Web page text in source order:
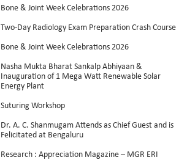
Bone & Joint Week Celebrations 2026
Two-Day Radiology Exam Preparation Crash Course
Bone & Joint Week Celebrations 2026
Nasha Mukta Bharat Sankalp Abhiyaan &
Inauguration of 1 Mega Watt Renewable Solar
Energy Plant
Suturing Workshop
Dr. A. C. Shanmugam Attends as Chief Guest and is
Felicitated at Bengaluru
Research : Appreciation Magazine – MGR ERI